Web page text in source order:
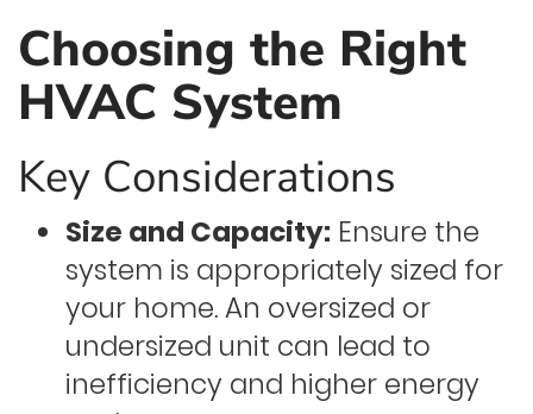
Choosing the Right
HVAC System
Key Considerations
Size and Capacity: Ensure the
system is appropriately sized for
your home. An oversized or
undersized unit can lead to
inefficiency and higher energy